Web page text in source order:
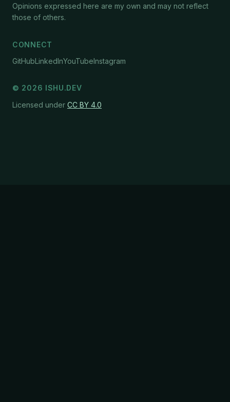
Opinions expressed here are my own and may not reflect
those of others.
CONNECT
GitHubLinkedInYouTubeInstagram
© 2026 ISHU.DEV
Licensed under CC BY 4.0